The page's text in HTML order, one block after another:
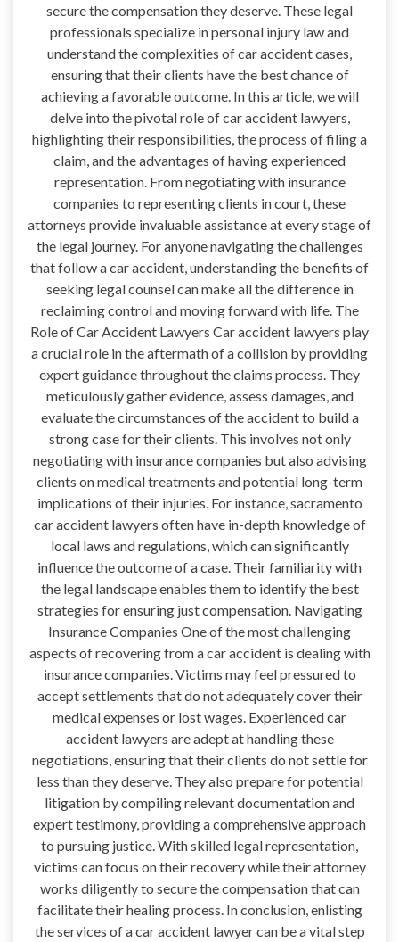
secure the compensation they deserve. These legal
professionals specialize in personal injury law and
understand the complexities of car accident cases,
ensuring that their clients have the best chance of
achieving a favorable outcome. In this article, we will
delve into the pivotal role of car accident lawyers,
highlighting their responsibilities, the process of filing a
claim, and the advantages of having experienced
representation. From negotiating with insurance
companies to representing clients in court, these
attorneys provide invaluable assistance at every stage of
the legal journey. For anyone navigating the challenges
that follow a car accident, understanding the benefits of
seeking legal counsel can make all the difference in
reclaiming control and moving forward with life. The
Role of Car Accident Lawyers Car accident lawyers play
a crucial role in the aftermath of a collision by providing
expert guidance throughout the claims process. They
meticulously gather evidence, assess damages, and
evaluate the circumstances of the accident to build a
strong case for their clients. This involves not only
negotiating with insurance companies but also advising
clients on medical treatments and potential long-term
implications of their injuries. For instance, sacramento
car accident lawyers often have in-depth knowledge of
local laws and regulations, which can significantly
influence the outcome of a case. Their familiarity with
the legal landscape enables them to identify the best
strategies for ensuring just compensation. Navigating
Insurance Companies One of the most challenging
aspects of recovering from a car accident is dealing with
insurance companies. Victims may feel pressured to
accept settlements that do not adequately cover their
medical expenses or lost wages. Experienced car
accident lawyers are adept at handling these
negotiations, ensuring that their clients do not settle for
less than they deserve. They also prepare for potential
litigation by compiling relevant documentation and
expert testimony, providing a comprehensive approach
to pursuing justice. With skilled legal representation,
victims can focus on their recovery while their attorney
works diligently to secure the compensation that can
facilitate their healing process. In conclusion, enlisting
the services of a car accident lawyer can be a vital step